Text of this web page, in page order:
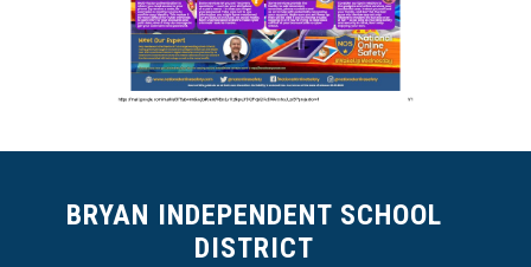
BRYAN INDEPENDENT SCHOOL
DISTRICT